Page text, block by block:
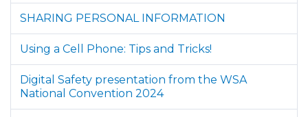
SHARING PERSONAL INFORMATION
Using a Cell Phone: Tips and Tricks!
Digital Safety presentation from the WSA
National Convention 2024